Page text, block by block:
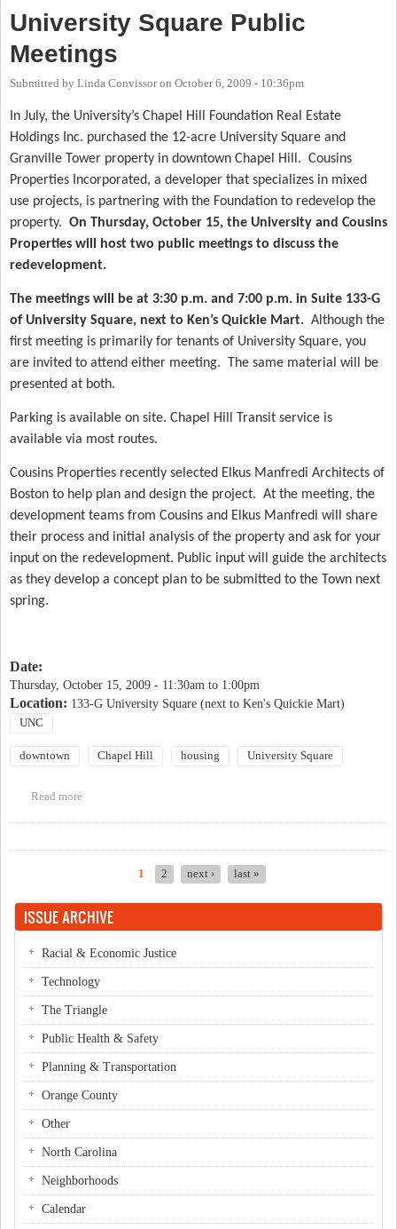
University Square Public
Meetings
Submitted by Linda Convissoron October 6, 2009 - 10:36pm
In July, the University’s Chapel Hill Foundation Real Estate
Holdings Inc. purchased the 12-acre University Square and
Granville Tower property in downtown Chapel Hill. Cousins
Properties Incorporated, a developer that specializes in mixed
use projects, is partnering with the Foundation to redevelop the
property. On Thursday, October 15, the University and Cousins
Properties will host two public meetings to discuss the
redevelopment.
The meetings will be at 3:30 p.m. and 7:00 p.m. in Suite 133-G
of University Square, next to Ken’s Quickie Mart. Although the
first meeting is primarily for tenants of University Square, you
are invited to attend either meeting.
The same material will be
presented at both.
Parking is available on site. Chapel Hill Transit service is
available via most routes.
Cousins Properties recently selected Elkus Manfredi Architects of
Boston to help plan and design the project. At the meeting, the
development teams from Cousins and Elkus Manfredi will share
their process and initial analysis of the property and ask for your
input on the redevelopment. Public input will guide the architects
as they develop a concept plan to be submitted to the Town next
spring.
Date:
Thursday, October 15, 2009 - 11:30am to 1:00pm
Location: 133-G University Square (next to Ken's Quickie Mart)
UNC
downtown Chapel Hill housing University Square
Read more
1 2 next › last »
ISSUE ARCHIVE
Racial & Economic Justice
Technology
The Triangle
Public Health & Safety
Planning & Transportation
Orange County
Other
North Carolina
Neighborhoods
Calendar